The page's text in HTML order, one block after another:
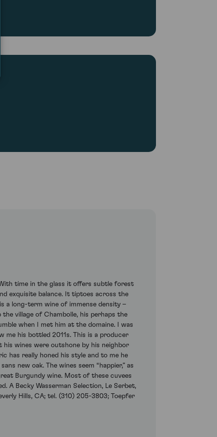
time in the glass it offers subtle forest
exquisite balance. It tiptoes across the
a long-term wine of immense density –
village of Chambolle, his perhaps the
when I met him at the domaine. I was
his bottled 2011s. This is a producer
wines were outshone by his neighbor
has really honed his style and to me he
new oak. The wines seem “happier,” as
Burgundy wine. Most of these cuvees
A Becky Wasserman Selection, Le Serbet,
Hills, CA; tel. (310) 205-3803; Toepfer